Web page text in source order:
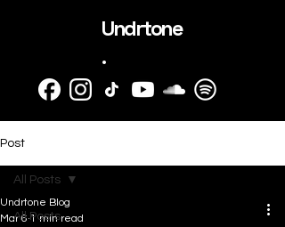
Undrtone
.
Post
All Posts
All Posts
Undrtone Blog
Mar 6 1 min read